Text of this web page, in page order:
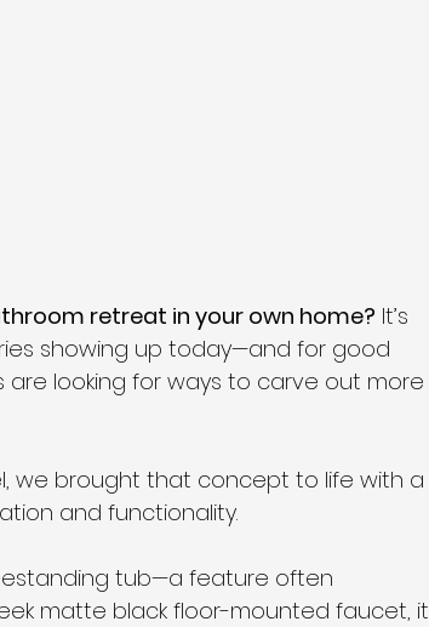
retreat in your own home? It’s
showing up today—and for good
are looking for ways to carve out more
we brought that concept to life with a
and functionality.
tub—a feature often
matte black floor-mounted faucet, it